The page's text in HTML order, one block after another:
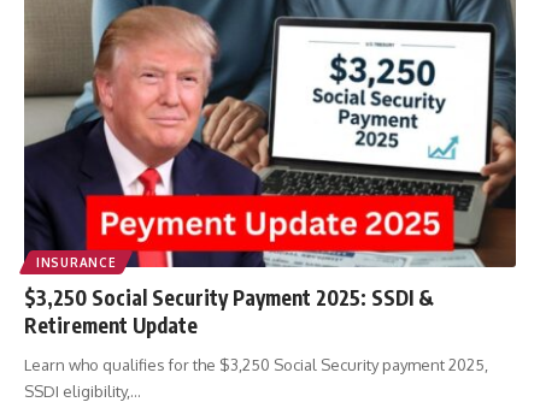
INSURANCE
$3,250 Social Security Payment 2025: SSDI &
Retirement Update
Learn who qualifies for the $3,250 Social Security payment 2025,
SSDI eligibility,…